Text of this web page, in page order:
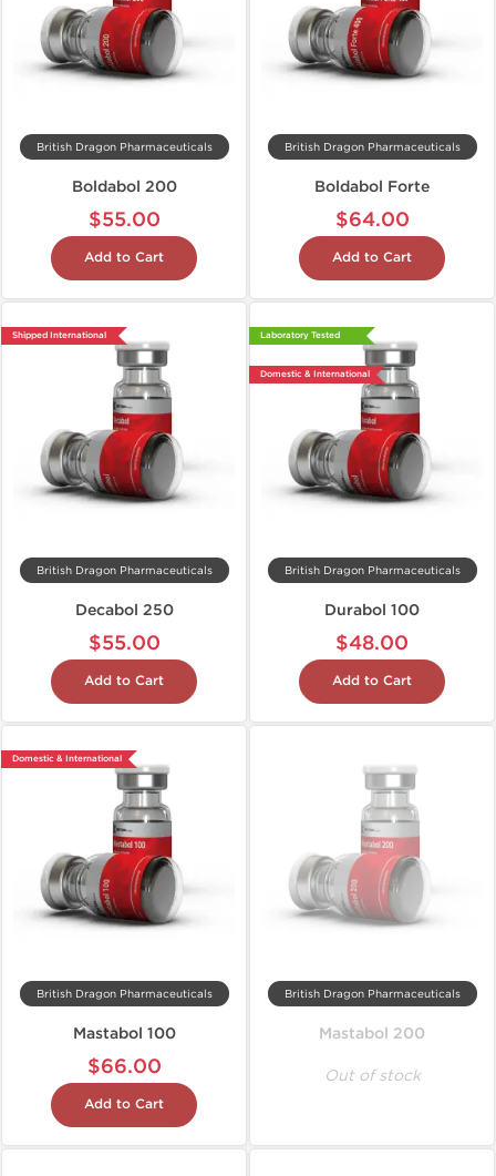
British Dragon Pharmaceuticals
Boldabol 200
$55.00
Add to Cart
British Dragon Pharmaceuticals
Boldabol Forte
$64.00
Add to Cart
Shipped International
British Dragon Pharmaceuticals
Decabol 250
$55.00
Add to Cart
Laboratory Tested
Domestic & International
British Dragon Pharmaceuticals
Durabol 100
$48.00
Add to Cart
Domestic & International
British Dragon Pharmaceuticals
Mastabol 100
$66.00
Add to Cart
British Dragon Pharmaceuticals
Mastabol 200
Out of stock